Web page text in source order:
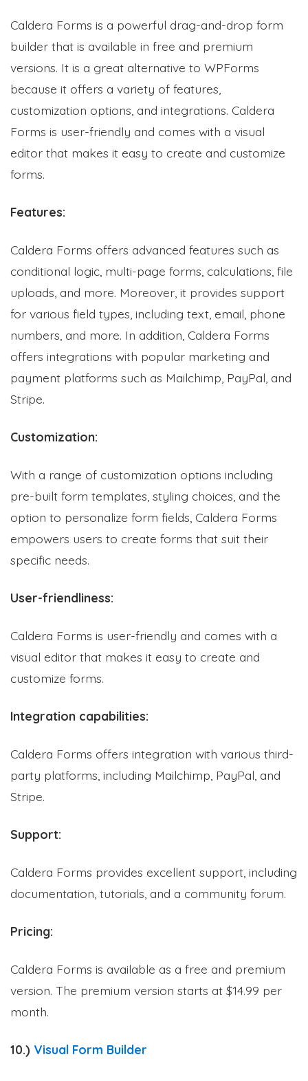
Caldera Forms is a powerful drag-and-drop form
builder that is available in free and premium
versions. It is a great alternative to WPForms
because it offers a variety of features,
customization options, and integrations. Caldera
Forms is user-friendly and comes with a visual
editor that makes it easy to create and customize
forms.
Features:
Caldera Forms offers advanced features such as
conditional logic, multi-page forms, calculations, file
uploads, and more. Moreover, it provides support
for various field types, including text, email, phone
numbers, and more. In addition, Caldera Forms
offers integrations with popular marketing and
payment platforms such as Mailchimp, PayPal, and
Stripe.
Customization:
With a range of customization options including
pre-built form templates, styling choices, and the
option to personalize form fields, Caldera Forms
empowers users to create forms that suit their
specific needs.
User-friendliness:
Caldera Forms is user-friendly and comes with a
visual editor that makes it easy to create and
customize forms.
Integration capabilities:
Caldera Forms offers integration with various third-
party platforms, including Mailchimp, PayPal, and
Stripe.
Support:
Caldera Forms provides excellent support, including
documentation, tutorials, and a community forum.
Pricing:
Caldera Forms is available as a free and premium
version. The premium version starts at $14.99 per
month.
10.) Visual Form Builder
Formplus Uses Cookies
With your consent, we may also use non-essential
website traffic. By clicking "Accept", you agree to
our website's cookie use. Learn more in our
Reject non-essentials